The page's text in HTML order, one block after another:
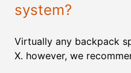
system?
Virtually any backpack
X. however, we